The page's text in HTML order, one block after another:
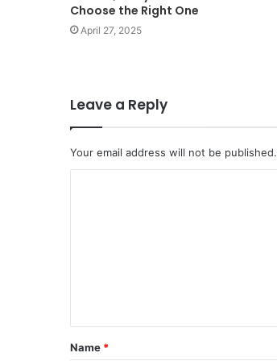
Choose the Right One
April 27, 2025
Leave a Reply
Your email address will not be published.
t
*
Name *